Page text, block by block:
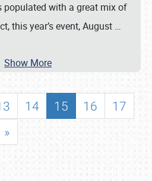
populated with a great mix of
this year’s event, August …
Show More
14 15 16
17
»